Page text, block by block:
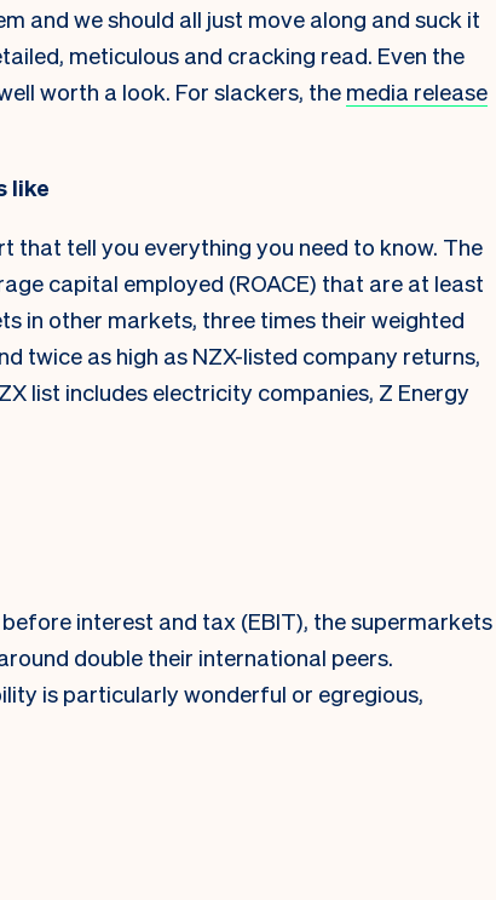
and we should all just move along and suck it
meticulous and cracking read. Even the
worth a look. For slackers, the media release
like
that tell you everything you need to know. The
capital employed (ROACE) that are at least
in other markets, three times their weighted
twice as high as NZX-listed company returns,
list includes electricity companies, Z Energy
interest and tax (EBIT), the supermarkets
double their international peers.
is particularly wonderful or egregious,